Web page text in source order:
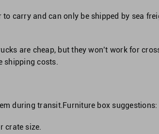
carry and can only be shipped by sea
are cheap, but they won’t work for
shipping costs.
during transit.Furniture box suggestions:
crate size.